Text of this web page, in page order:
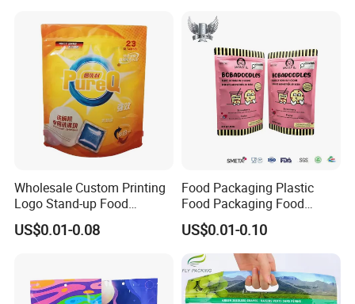
Wholesale Custom Printing
Logo Stand-up Food
Packaging Spice Zipper
Bags
US$0.01-0.08
Food Packaging Plastic
Food Packaging Food
Packaging Bag High Barrier
Flexible Packaging
US$0.01-0.10